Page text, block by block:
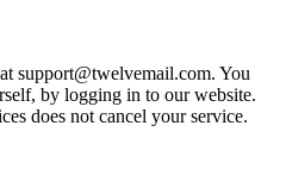
support@twelvemail.com. You
by logging in to our website.
does not cancel your service.